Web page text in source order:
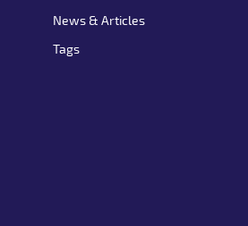
News & Articles
Tags